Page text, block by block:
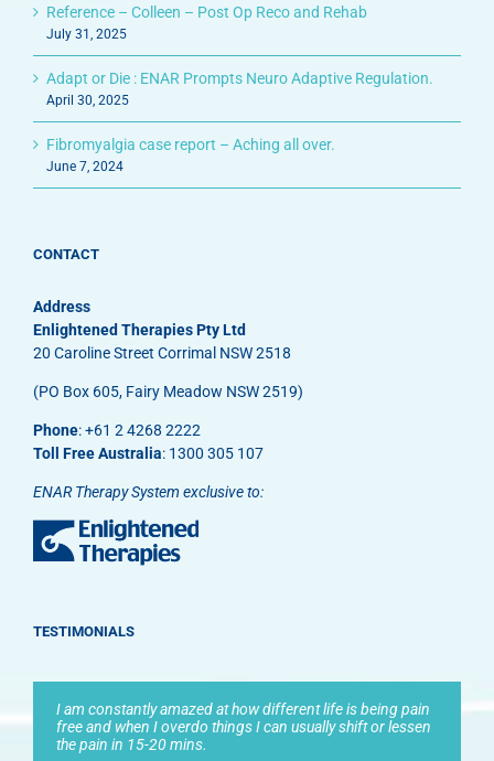
Reference – Colleen – Post Op Reco and Rehab
July 31, 2025
Adapt or Die : ENAR Prompts Neuro Adaptive Regulation.
April 30, 2025
Fibromyalgia case report – Aching all over.
June 7, 2024
CONTACT
Address
Enlightened Therapies Pty Ltd
20 Caroline Street Corrimal NSW 2518
(PO Box 605, Fairy Meadow NSW 2519)
Phone: +61 2 4268 2222
Toll Free Australia: 1300 305 107
ENAR Therapy System exclusive to:
TESTIMONIALS
I am constantly amazed at how different life is being pain
free and when I overdo things I can usually shift or lessen
the pain in 15-20 mins.